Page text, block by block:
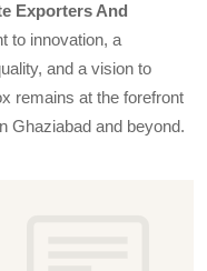
Exporters And
to innovation, a
and a vision to
remains at the forefront
Ghaziabad and beyond.